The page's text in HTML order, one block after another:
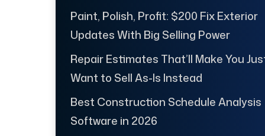
Paint, Polish, Profit: $200 Fix Exterior
Updates With Big Selling Power
Repair Estimates That’ll Make You
Want to Sell As-Is Instead
Best Construction Schedule Analysis
Software in 2026